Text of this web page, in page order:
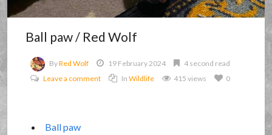
Ball paw / Red Wolf
ByRed Wolf 19 February 2024
4 second read
Leave a comment
InWildlife 415 views 0
Ball paw